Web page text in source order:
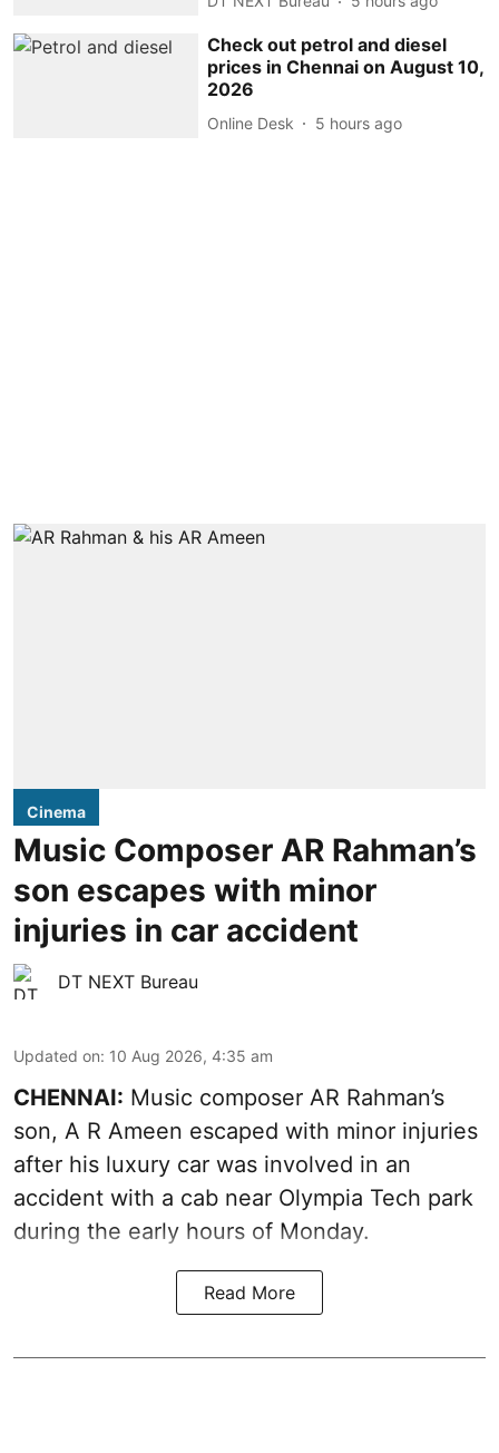
Check out petrol and diesel
prices in Chennai on August 10,
2026
Online Desk 5 hours ago
Cinema
Music Composer AR Rahman’s
son escapes with minor
injuries in car accident
DT NEXT Bureau
Updated on: 10 Aug 2026, 4:35 am
CHENNAI: Music composer AR Rahman’s
son, A R Ameen escaped with minor injuries
after his luxury car was involved in an
accident with a cab near Olympia Tech park
during the early hours of Monday.
Read More